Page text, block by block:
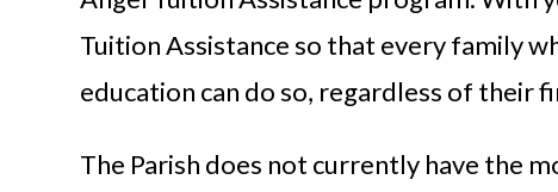
Tuition Assistance so that every family
education can do so, regardless of their
The Parish does not currently have the